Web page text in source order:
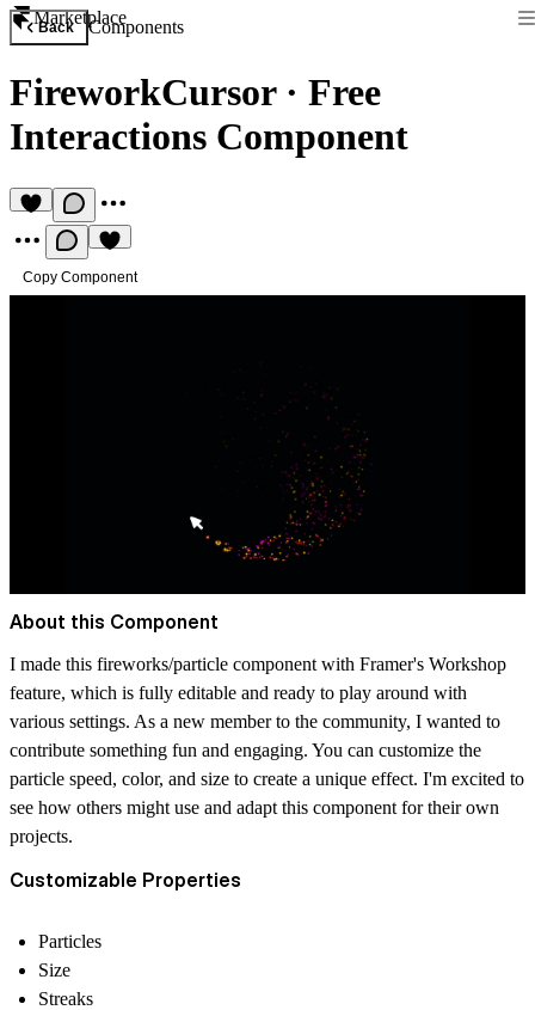
Marketplace
Back Components
FireworkCursor· Free
Interactions Component
Copy Component
About this Component
I made this fireworks/particle component with Framer's Workshop
feature, which is fully editable and ready to play around with
various settings. As a new member to the community, I wanted to
contribute something fun and engaging. You can customize the
particle speed, color, and size to create a unique effect. I'm excited to
see how others might use and adapt this component for their own
projects.
Customizable Properties
Particles
Size
Streaks